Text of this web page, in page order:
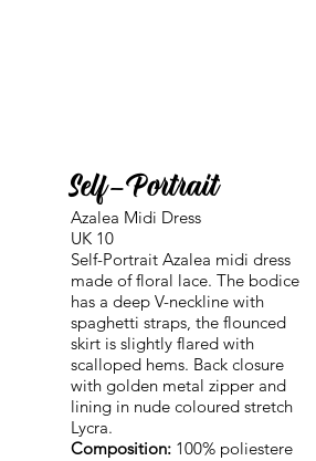
Self-Portrait
Azalea Midi Dress
UK 10
Self-Portrait Azalea midi dress
made of floral lace. The bodice
has a deep V-neckline with
spaghetti straps, the flounced
skirt is slightly flared with
scalloped hems. Back closure
with golden metal zipper and
lining in nude coloured stretch
Lycra.
Composition: 100% poliestere